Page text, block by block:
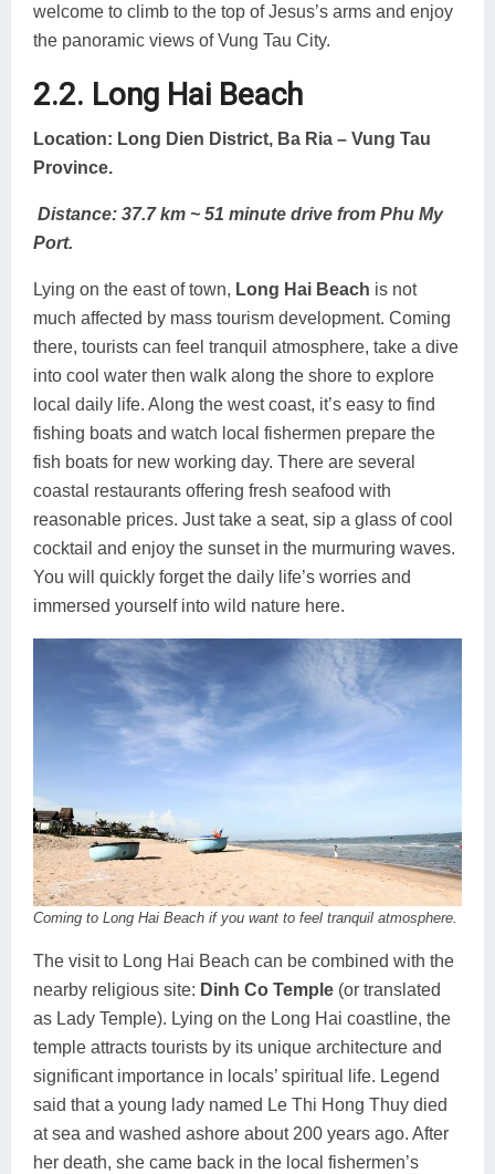
welcome to climb to the top of Jesus’s arms and enjoy
the panoramic views of Vung Tau City.
2.2. Long Hai Beach
Location: Long Dien District, Ba Ria – Vung Tau
Province.
Distance: 37.7 km ~ 51 minute drive from Phu My
Port.
Lying on the east of town, Long Hai Beach is not
much affected by mass tourism development. Coming
there, tourists can feel tranquil atmosphere, take a dive
into cool water then walk along the shore to explore
local daily life. Along the west coast, it’s easy to find
fishing boats and watch local fishermen prepare the
fish boats for new working day. There are several
coastal restaurants offering fresh seafood with
reasonable prices. Just take a seat, sip a glass of cool
cocktail and enjoy the sunset in the murmuring waves.
You will quickly forget the daily life’s worries and
immersed yourself into wild nature here.
Coming to Long Hai Beach if you want to feel tranquil atmosphere.
The visit to Long Hai Beach can be combined with the
nearby religious site: Dinh Co Temple (or translated
as Lady Temple). Lying on the Long Hai coastline, the
temple attracts tourists by its unique architecture and
significant importance in locals’ spiritual life. Legend
said that a young lady named Le Thi Hong Thuy died
at sea and washed ashore about 200 years ago. After
her death, she came back in the local fishermen’s